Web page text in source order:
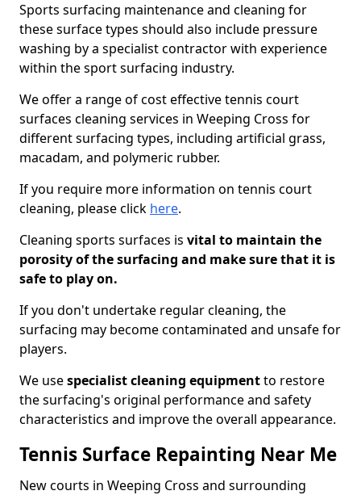
Sports surfacing maintenance and cleaning for
these surface types should also include pressure
washing by a specialist contractor with experience
within the sport surfacing industry.
We offer a range of cost effective tennis court
surfaces cleaning services in Weeping Cross for
different surfacing types, including artificial grass,
macadam, and polymeric rubber.
If you require more information on tennis court
cleaning, please click here.
Cleaning sports surfaces is vital to maintain the
porosity of the surfacing and make sure that it is
safe to play on.
If you don't undertake regular cleaning, the
surfacing may become contaminated and unsafe for
players.
We usespecialist cleaning equipmentto restore
the surfacing's original performance and safety
characteristics and improve the overall appearance.
Tennis Surface Repainting Near Me
New courts in Weeping Cross and surrounding